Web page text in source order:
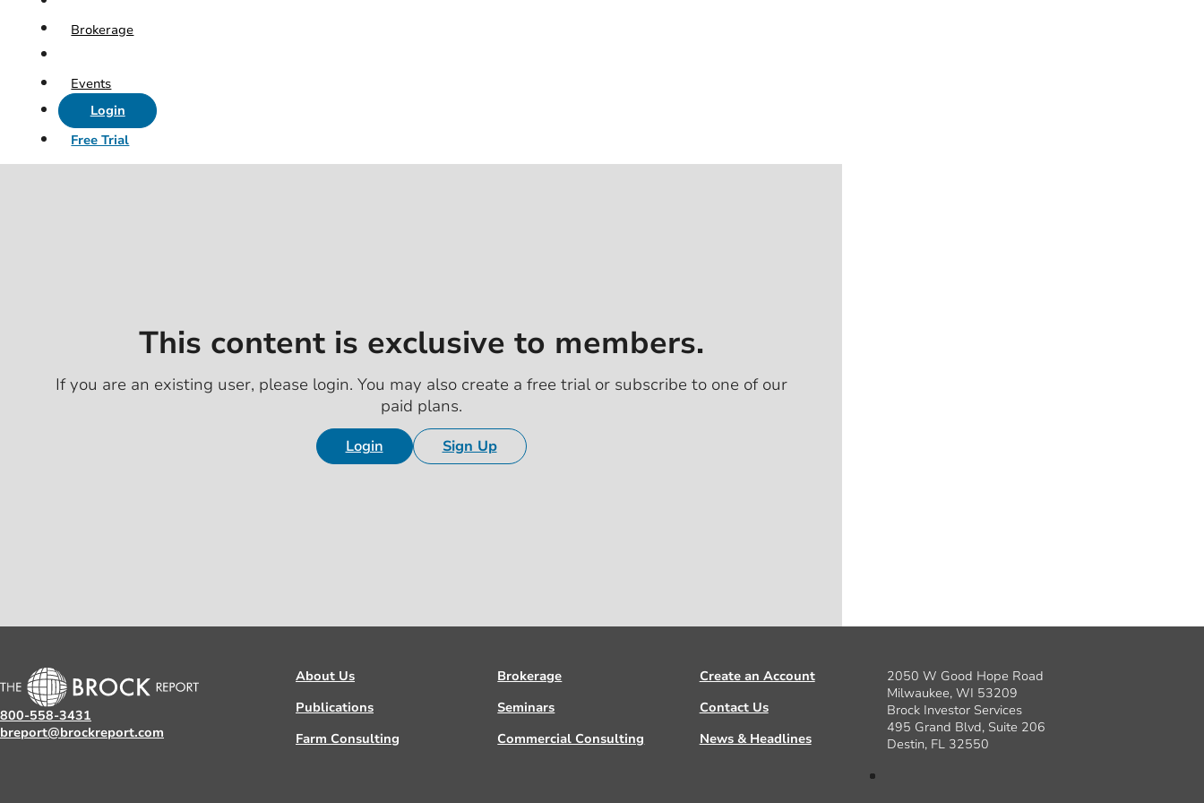
Brokerage
Events
Login
Free Trial
This content is exclusive to members.
If you are an existing user, please login. You may also create a free trial or subscribe to one of our
paid plans.
Login Sign Up
800-558-3431
breport@brockreport.com
About Us Brokerage
Create an Account
Publications
Seminars
Contact Us
Farm Consulting
Commercial Consulting News & Headlines
2050 W Good Hope Road
Milwaukee, WI 53209
Brock Investor Services
495 Grand Blvd, Suite 206
Destin, FL 32550